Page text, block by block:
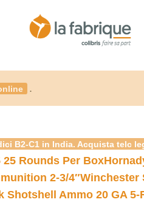
.
B2-C1 in India. Acquista
25 Rounds Per Box
2-3/4″Winchester
Ammo 20 GA 5-